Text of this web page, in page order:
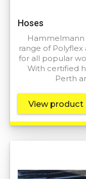
Hoses
Hammelmann
range of
for all popular
With certified
Perth
View product